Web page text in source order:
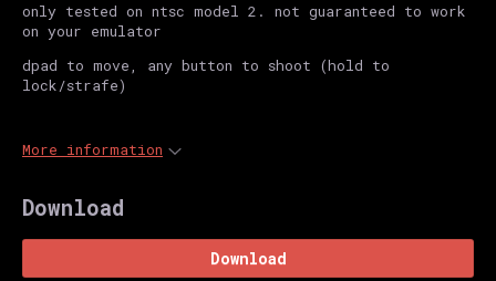
only tested on ntsc model 2. not guaranteed to work
on your emulator
dpad to move, any button to shoot (hold to
lock/strafe)
More information
Download
Download